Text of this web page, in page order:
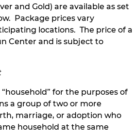
and Gold) are available as set
Package prices vary
locations. The price of a
Center and is subject to
for the purposes of
a group of two or more
marriage, or adoption who
household at the same